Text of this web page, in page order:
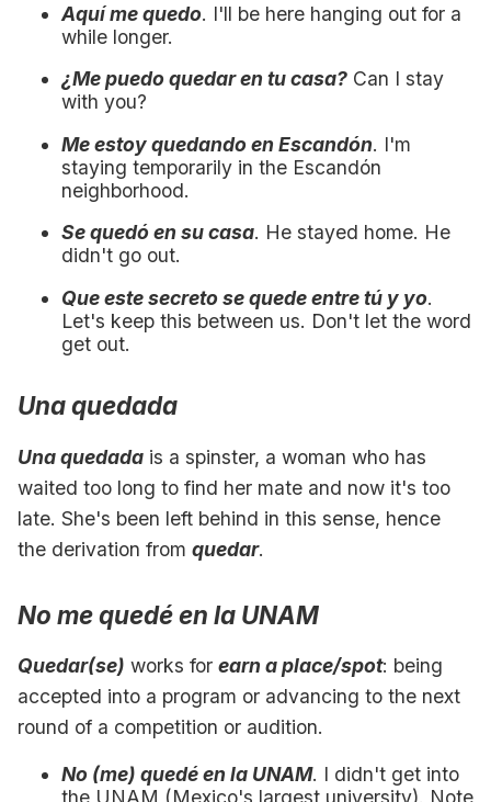
Aquí me quedo. I'll be here hanging out for a
while longer.
¿Me puedo quedar en tu casa? Can I stay
with you?
Me estoy quedando en Escandón. I'm
staying temporarily in the Escandón
neighborhood.
Se quedó en su casa. He stayed home. He
didn't go out.
Que este secreto se quede entre tú y yo.
Let's keep this between us. Don't let the word
get out.
Una quedada
Una quedada is a spinster, a woman who has
waited too long to find her mate and now it's too
late. She's been left behind in this sense, hence
the derivation from quedar.
No me quedé en la UNAM
Quedar(se) works for earn a place/spot: being
accepted into a program or advancing to the next
round of a competition or audition.
No (me) quedé en la UNAM. I didn't get into
the UNAM (Mexico's largest university). Note